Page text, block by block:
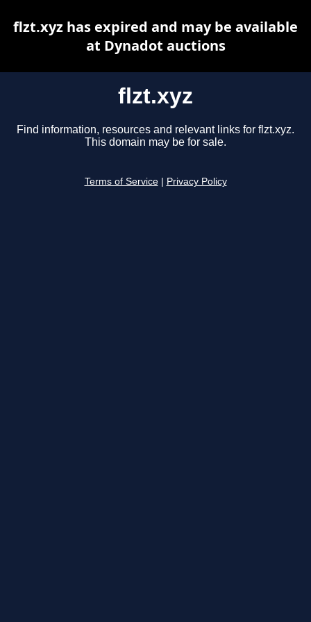
flzt.xyz
Find information, resources and relevant links for flzt.xyz.
This domain may be for sale.
Terms of Service Privacy Policy
flzt.xyz has expired and may be available
at Dynadot auctions